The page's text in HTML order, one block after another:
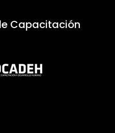
Capacitación